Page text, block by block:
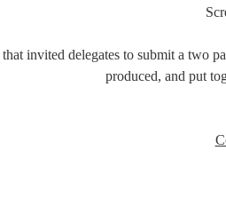
invited delegates to submit a two
produced, and put